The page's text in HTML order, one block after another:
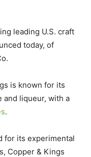
leading U.S. craft
today, of
is known for its
and liqueur, with a
.
for its experimental
Copper & Kings